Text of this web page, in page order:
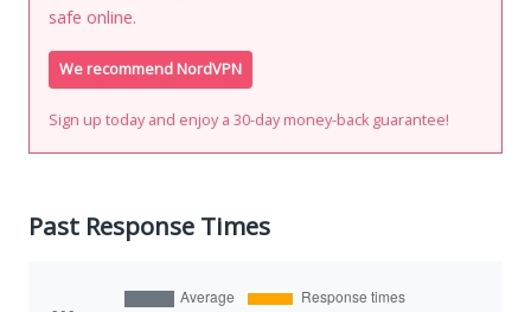
safe online.
We recommend NordVPN
Sign up today and enjoy a 30-day money-back guarantee!
Past Response Times